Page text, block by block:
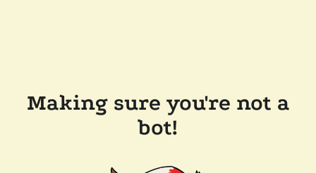
Making sure you're not a
bot!